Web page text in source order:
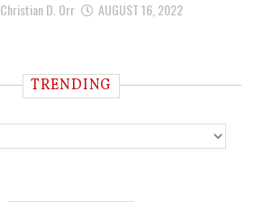
Christian D. Orr AUGUST 16, 2022
TRENDING